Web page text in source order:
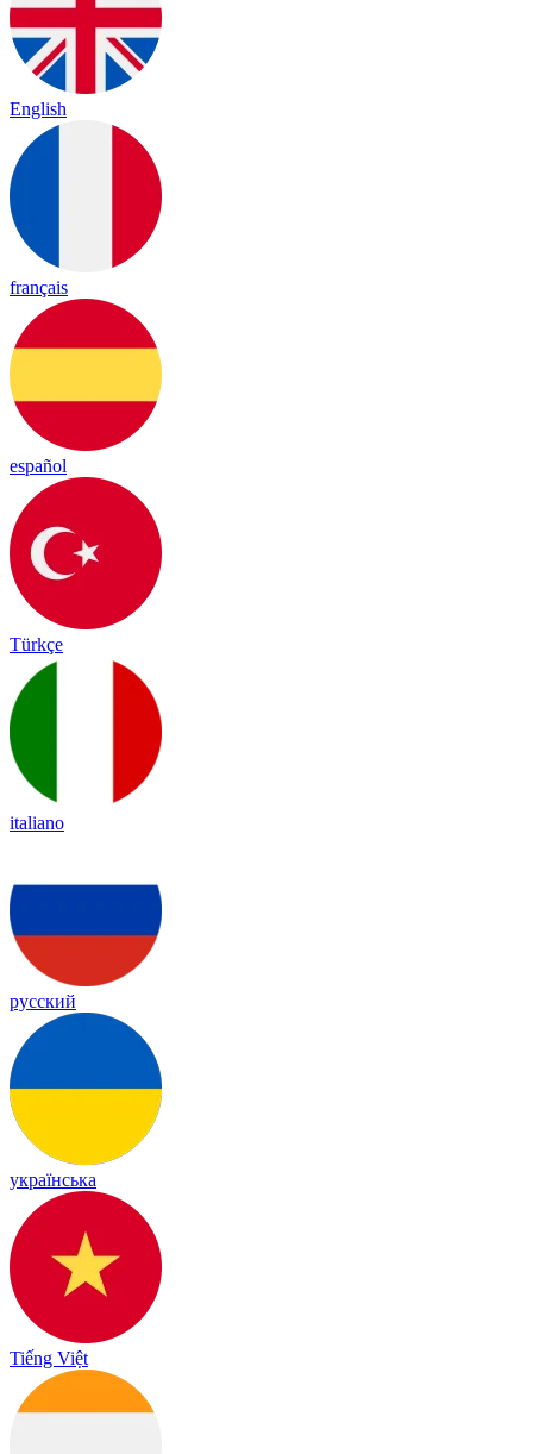
English
français
español
Türkçe
italiano
русский
українська
Tiếng Việt